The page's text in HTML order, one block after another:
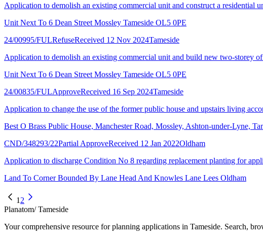
Application to demolish an existing commercial unit and construct a residential
Unit Next To 6 Dean Street Mossley Tameside OL5 0PE
24/00995/FULRefuseReceived 12 Nov 2024Tameside
Application to demolish an existing commercial unit and build new two-storey
Unit Next To 6 Dean Street Mossley Tameside OL5 0PE
24/00835/FULApproveReceived 16 Sep 2024Tameside
Application to change the use of the former public house and upstairs living
Best O Brass Public House, Manchester Road, Mossley, Ashton-under-Lyne,
CND/348293/22Partial ApproveReceived 12 Jan 2022Oldham
Application to discharge Condition No 8 regarding replacement planting for
Land To Corner Bounded By Lane Head And Knowles Lane Lees Oldham
1 2
Planatom/ Tameside
Your comprehensive resource for planning applications in Tameside. Search,